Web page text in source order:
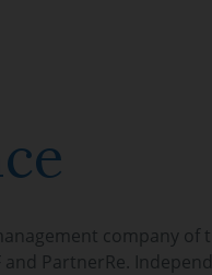
company of
PartnerRe.